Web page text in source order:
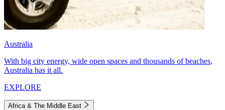
Australia
With big city energy, wide open spaces and thousands of beaches,
Australia has it all.
EXPLORE
Africa & The Middle East